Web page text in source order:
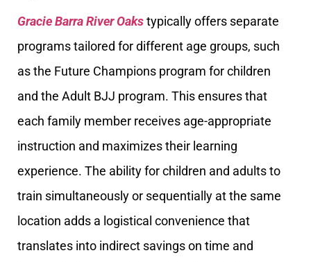
Gracie Barra River Oakstypically offers separate
programs tailored for different age groups, such
as the Future Champions program for children
and the Adult BJJ program. This ensures that
each family member receives age-appropriate
instruction and maximizes their learning
experience. The ability for children and adults to
train simultaneously or sequentially at the same
location adds a logistical convenience that
translates into indirect savings on time and